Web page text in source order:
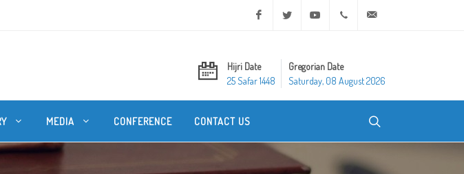
Facebook Twitter Youtube +20 2 25970400
Hijri Date
25 Safar 1448
Gregorian Date
Saturday, 08 August 2026
MEDIA CONFERENCE CONTACT US